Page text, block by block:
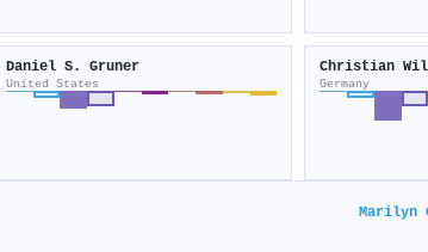
Daniel S. Gruner
United States
Christian
Germany